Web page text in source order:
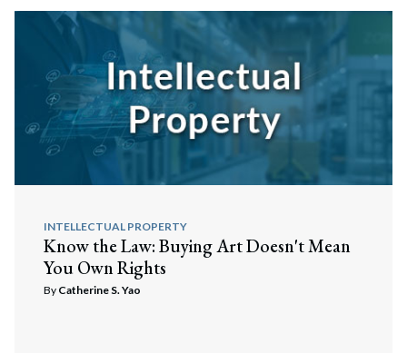
INTELLECTUAL PROPERTY
Know the Law: Buying Art Doesn't Mean
You Own Rights
By Catherine S. Yao